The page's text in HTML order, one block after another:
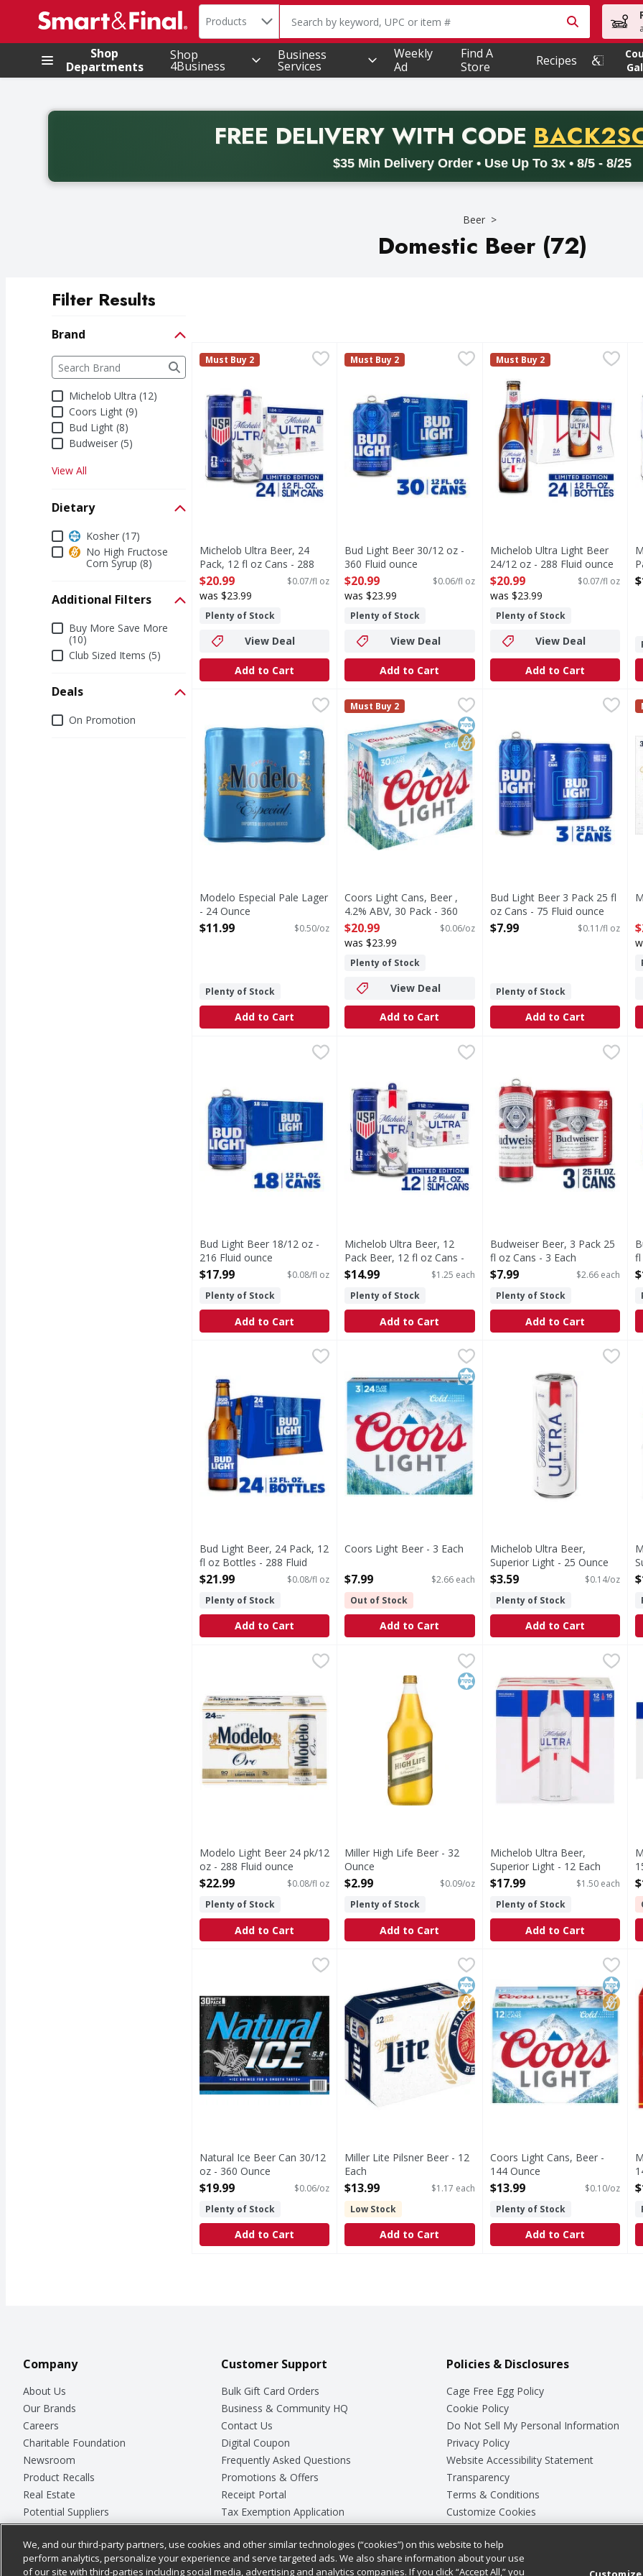
.
Search in
Products The following text field is used to search for items. Type your
Shop
Departments
Shop
4Business
Business
Services
Weekly
Ad
Find A
Store
Recipes
FREE DELIVERYWITH CODE PROMO
$35 Min Delivery Order • Use Up To 3x • 8/5 - 8/25
Back to School promotion. Free delivery with promo code BACK2SCHOOL26. Valid on delivery orders with a
Beer
Domestic Beer (72)
Filter Results
Brand
Brand
The following text field filters the Brand results as you type.
Michelob Ultra (12)
Coors Light (9)
Bud Light (8)
Budweiser (5)
View All
Dietary
DietaryKosher (17)
No High Fructose
Corn Syrup (8)
Additional Filters
Additional Filters
Buy More Save More
(10)
Club Sized Items (5)
Deals
DealsOn Promotion
Michelob Ultra Beer, 24 Pack, 12 fl oz Cans - 288 Fluid ounce,$20.99
Michelob ULTRA is superior light beer brewed for those who go the extra mile to
Michelob Ultra
Must Buy 2
Michelob Ultra Beer, 24
Pack, 12 fl oz Cans - 288
Fluid ounce
Open Product Description
$20.99 $0.07/fl oz
was $23.99
Plenty of Stock
View Deal
Add to Cart
Bud Light Beer 30/12 oz - 360 Fluid ounce
$20.99
Bud Light is a premium beer with incredible
Bud Light
Must Buy 2
Bud Light Beer 30/12 oz -
360 Fluid ounce
Open Product Description
$20.99 $0.06/fl oz
was $23.99
Plenty of Stock
View Deal
Add to Cart
Michelob Ultra Light Beer
Michelob ULTRA is
Michelob Ultra
Must Buy 2
Michelob Ultra Light Beer
24/12 oz - 288 Fluid ounce
Open Product Description
$20.99 $0.07/fl oz
was $23.99
Plenty of Stock
View Deal
Add to Cart
Modelo Especial Pale Lager - 24 Ounce
Mexican culture is the cornerstone of Casa Modelo. In 1925, Modelo started
Modelo Especial Pale Lager
- 24 Ounce
Open Product Description
$11.99 $0.50/oz
Plenty of Stock
Add to Cart
Coors Light Cans, Beer , 4.2% ABV, 30 Pack - 360 Ounce,
Crisp, clean and refreshing, Coors Light is an
Coors Light
Must Buy 2
Kosher
No High Fructose Corn Syrup
Coors Light Cans, Beer ,
4.2% ABV, 30 Pack - 360
Ounce
Open Product Description
$20.99 $0.06/oz
was $23.99
Plenty of Stock
View Deal
Add to Cart
Bud Light Beer 3 Pack 25 fl
Bud Light is a premium
Bud Light Beer 3 Pack 25 fl
oz Cans - 75 Fluid ounce
Open Product Description
$7.99 $0.11/fl oz
Plenty of Stock
Add to Cart
Bud Light Beer 18/12 oz - 216 Fluid ounce
$17.99
Bud Light is a premium light lager with a superior drinkability that has made it
Bud Light Beer 18/12 oz -
216 Fluid ounce
Open Product Description
$17.99
$0.08/fl oz
Plenty of Stock
Add to Cart
Michelob Ultra Beer, 12 Pack Beer, 12 fl oz Cans - 12
Michelob ULTRA Light Beer offers a superior
Michelob Ultra Beer, 12
Pack Beer, 12 fl oz Cans -
12 Each
$14.99
$1.25 each
Plenty of Stock
Add to Cart
Budweiser Beer, 3 Pack 25 fl
Budweiser is a classic
Budweiser Beer, 3 Pack 25
fl oz Cans - 3 Each
Open Product Description
$7.99
$2.66 each
Plenty of Stock
Add to Cart
fl
Bud Light Beer, 24 Pack, 12 fl oz Bottles - 288 Fluid ounce
Bud Light is a premium beer with incredible drinkability that has made it a top
Bud Light Beer, 24 Pack, 12
fl oz Bottles - 288 Fluid
ounce
$21.99
$0.08/fl oz
Plenty of Stock
Add to Cart
Coors Light Beer - 3 Each
Kosher
Coors Light Beer - 3 Each
$7.99
$2.66 each
Out of Stock
Add to Cart
Michelob Ultra Beer,
Michelob Ultra Beer,
Superior Light - 25 Ounce
Open Product Description
$3.59
$0.14/oz
Plenty of Stock
Add to Cart
Modelo Light Beer 24 pk/12 oz - 288 Fluid ounce,$22.99
Light Beer 24 pk/12 oz
Modelo Light Beer 24 pk/12
oz - 288 Fluid ounce
Open Product Description
$22.99
$0.08/fl oz
Plenty of Stock
Add to Cart
Miller High Life Beer - 32 Ounce
Premium Miller brewed. Estd 1903. The champagne
Kosher
Miller High Life Beer - 32
Ounce
Open Product Description
$2.99
$0.09/oz
Plenty of Stock
Add to Cart
Michelob Ultra Beer,
Enjoy responsibly. Please
Michelob Ultra Beer,
Superior Light - 12 Each
Open Product Description
$17.99
$1.50 each
Plenty of Stock
Add to Cart
Natural Ice Beer Can 30/12 oz - 360 Ounce $19.99
Natural Ice Beer Can 30/12
oz - 360 Ounce
Open Product Description
$19.99
$0.06/oz
Plenty of Stock
Add to Cart
Miller Lite Pilsner Beer - 12 Each
Miller Lite Beer is the original light lager beer. With a
Kosher
No High Fructose Corn Syrup
Miller Lite Pilsner Beer - 12
Each
Open Product Description
$13.99
$1.17 each
Low Stock
Add to Cart
Coors Light Cans, Beer - 144
Kosher
No
Coors Light Cans, Beer -
144 Ounce
Open Product Description
$13.99
$0.10/oz
Plenty of Stock
Add to Cart
Company
About Us
Our Brands
Careers
Charitable Foundation
Newsroom
Product Recalls
Real Estate
Potential Suppliers
Welcome
Where Else Campaign
Customer Support
Bulk Gift Card Orders
Business & Community HQ
Contact Us
Digital Coupon
Frequently Asked Questions
Promotions & Offers
Receipt Portal
Tax Exemption Application
Safety Data Sheets
Store Customer Survey
Policies & Disclosures
Cage Free Egg Policy
Cookie Policy
Do Not Sell My Personal Information
Privacy Policy
Website Accessibility Statement
Transparency
Terms & Conditions
Customize Cookies
We, and our third-party partners, use cookies and other similar technologies (“cookies”) on this website to help
perform analytics, personalize your experience and serve targeted ads. We also share information about your use
of our site with third-parties including social media, advertising and analytics companies. If you click “Accept All,” you